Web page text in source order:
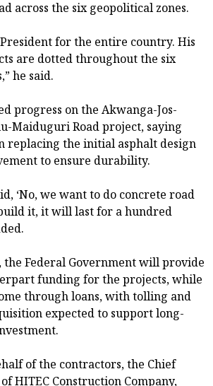
across the six geopolitical zones.
for the entire country. His
are dotted throughout the six
he said.
progress on the Akwanga-Jos-
Maiduguri Road project, saying
replacing the initial asphalt design
to ensure durability.
‘No, we want to do concrete road
it, it will last for a hundred
Federal Government will provide
funding for the projects, while
through loans, with tolling and
expected to support long-
of the contractors, the Chief
HITEC Construction Company,